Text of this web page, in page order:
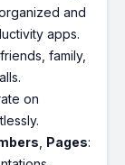
and
apps.
family,
on
Pages: